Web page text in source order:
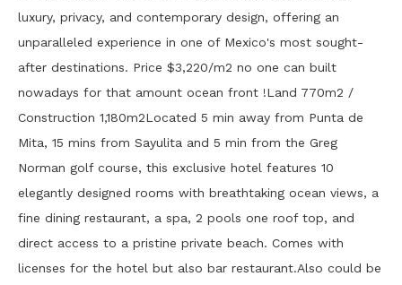
luxury, privacy, and contemporary design, offering an
unparalleled experience in one of Mexico's most sought-
after destinations. Price $3,220/m2 no one can built
nowadays for that amount ocean front !Land 770m2 /
Construction 1,180m2Located 5 min away from Punta de
Mita, 15 mins from Sayulita and 5 min from the Greg
Norman golf course, this exclusive hotel features 10
elegantly designed rooms with breathtaking ocean views, a
fine dining restaurant, a spa, 2 pools one roof top, and
direct access to a pristine private beach. Comes with
licenses for the hotel but also bar restaurant.Also could be